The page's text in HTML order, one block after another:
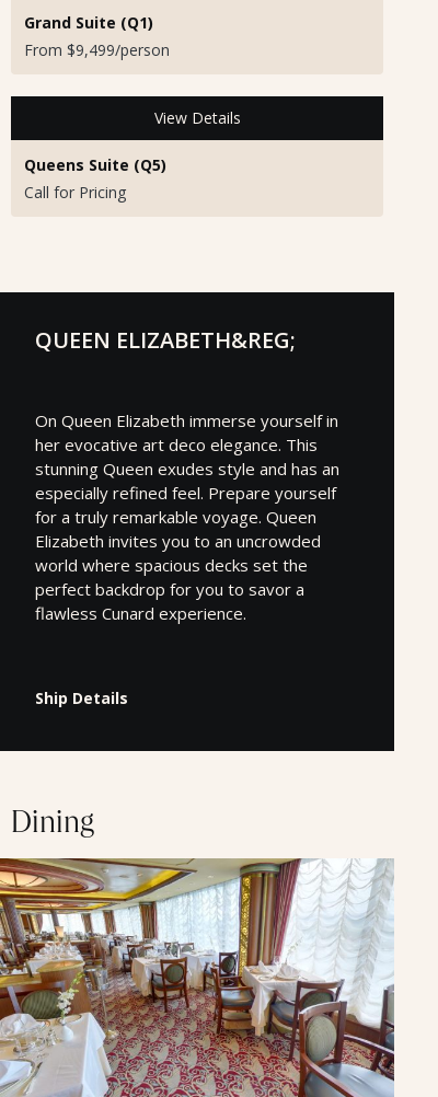
Grand Suite (Q1)
From $9,499/person
View Details
Queens Suite (Q5)
Call for Pricing
QUEEN ELIZABETH&REG;
On Queen Elizabeth immerse yourself in
her evocative art deco elegance. This
stunning Queen exudes style and has an
especially refined feel. Prepare yourself
for a truly remarkable voyage. Queen
Elizabeth invites you to an uncrowded
world where spacious decks set the
perfect backdrop for you to savor a
flawless Cunard experience.
Ship Details
Dining